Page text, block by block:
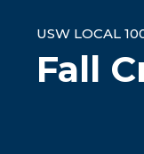
USW LOCAL
Fall